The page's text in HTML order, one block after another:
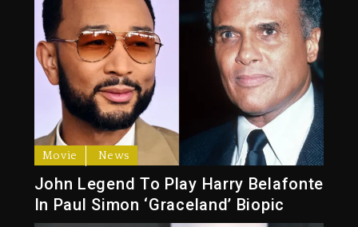
Movie News
John Legend To Play Harry Belafonte
In Paul Simon ‘Graceland’ Biopic